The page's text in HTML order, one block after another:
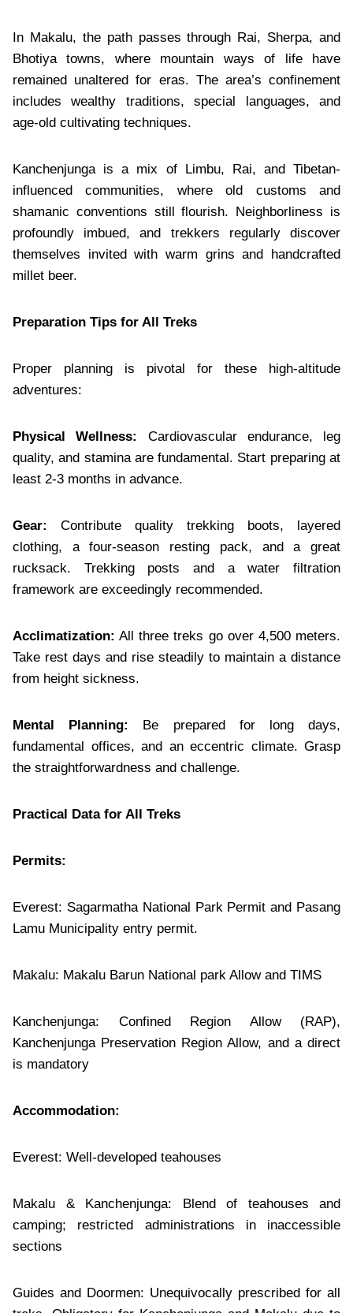
In Makalu, the path passes through Rai, Sherpa, and
Bhotiya towns, where mountain ways of life have
remained unaltered for eras. The area’s confinement
includes wealthy traditions, special languages, and
age-old cultivating techniques.
Kanchenjunga is a mix of Limbu, Rai, and Tibetan-
influenced communities, where old customs and
shamanic conventions still flourish. Neighborliness is
profoundly imbued, and trekkers regularly discover
themselves invited with warm grins and handcrafted
millet beer.
Preparation Tips for All Treks
Proper planning is pivotal for these high-altitude
adventures:
Physical Wellness: Cardiovascular endurance, leg
quality, and stamina are fundamental. Start preparing at
least 2-3 months in advance.
Gear: Contribute quality trekking boots, layered
clothing, a four-season resting pack, and a great
rucksack. Trekking posts and a water filtration
framework are exceedingly recommended.
Acclimatization: All three treks go over 4,500 meters.
Take rest days and rise steadily to maintain a distance
from height sickness.
Mental Planning:
Be prepared for long days,
fundamental offices, and an eccentric climate. Grasp
the straightforwardness and challenge.
Practical Data for All Treks
Permits:
Everest: Sagarmatha National Park Permit and Pasang
Lamu Municipality entry permit.
Makalu: Makalu Barun National park Allow and TIMS
Kanchenjunga: Confined Region Allow (RAP),
Kanchenjunga Preservation Region Allow, and a direct
is mandatory
Accommodation:
Everest: Well-developed teahouses
Makalu & Kanchenjunga: Blend of teahouses and
camping; restricted administrations in inaccessible
sections
Guides and Doormen: Unequivocally prescribed for all